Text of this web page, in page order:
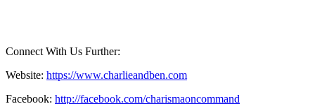
Connect With Us Further:
Website: https://www.charlieandben.com
Facebook: http://facebook.com/charismaoncommand